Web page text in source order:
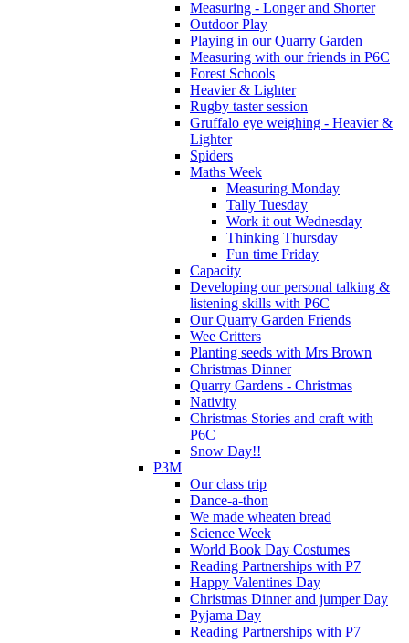
Measuring - Longer and Shorter
Outdoor Play
Playing in our Quarry Garden
Measuring with our friends in P6C
Forest Schools
Heavier & Lighter
Rugby taster session
Gruffalo eye weighing - Heavier &
Lighter
Spiders
Maths Week
Measuring Monday
Tally Tuesday
Work it out Wednesday
Thinking Thursday
Fun time Friday
Capacity
Developing our personal talking &
listening skills with P6C
Our Quarry Garden Friends
Wee Critters
Planting seeds with Mrs Brown
Christmas Dinner
Quarry Gardens - Christmas
Nativity
Christmas Stories and craft with
P6C
Snow Day!!
P3M
Our class trip
Dance-a-thon
We made wheaten bread
Science Week
World Book Day Costumes
Reading Partnerships with P7
Happy Valentines Day
Christmas Dinner and jumper Day
Pyjama Day
Reading Partnerships with P7